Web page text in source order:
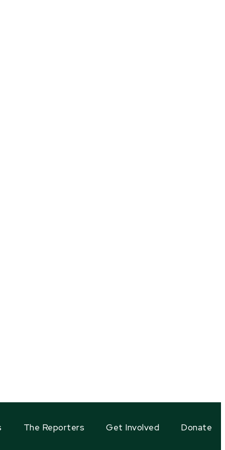
The Reporters Get Involved Donate